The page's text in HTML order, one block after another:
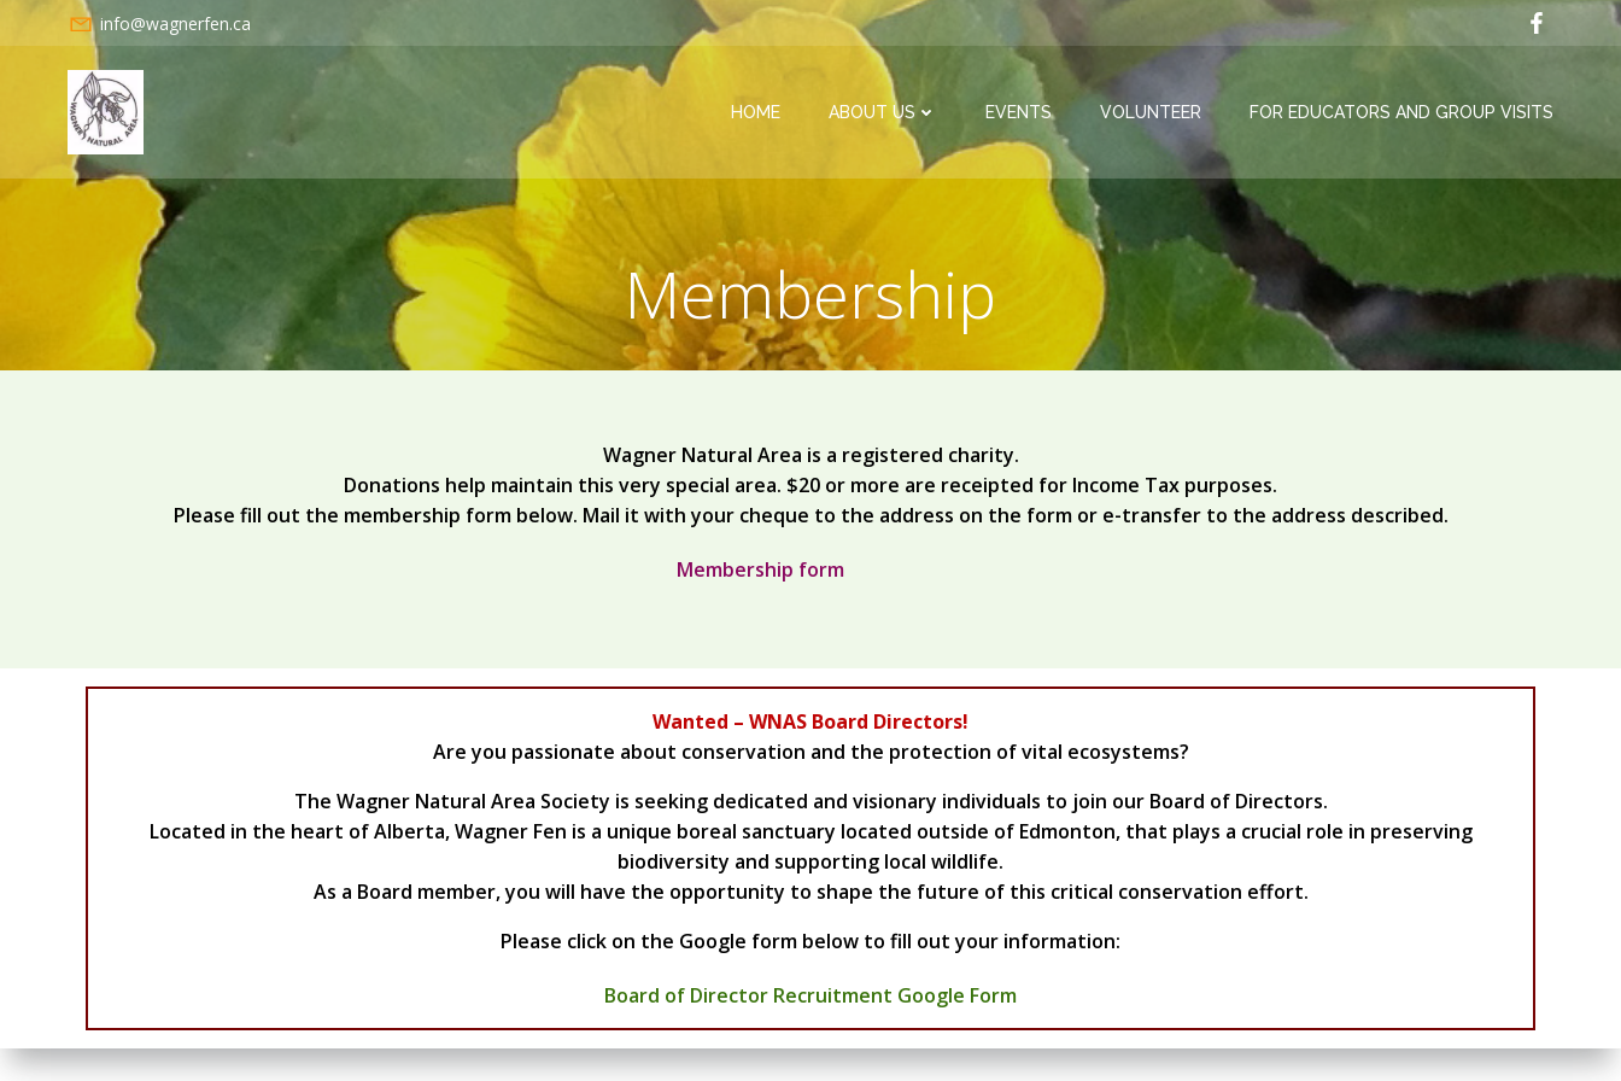
Skip
to
content
info@wagnerfen.ca
HOME ABOUT US EVENTS VOLUNTEER FOR EDUCATORS AND GROUP VISITS
Membership
Wagner Natural Area is a registered charity.
Donations help maintain this very special area. $20 or more are receipted for Income Tax purposes.
Please fill out the membership form below. Mail it with your cheque to the address on the form or e-transfer to the address described.
Membership form
Wanted – WNAS Board Directors!
Are you passionate about conservation and the protection of vital ecosystems?
The Wagner Natural Area Society is seeking dedicated and visionary individuals to join our Board of Directors.
Located in the heart of Alberta, Wagner Fen is a unique boreal sanctuary located outside of Edmonton, that plays a crucial role in preserving
biodiversity and supporting local wildlife.
As a Board member, you will have the opportunity to shape the future of this critical conservation effort.
Please click on the Google form below to fill out your information:
Board of Director Recruitment Google Form